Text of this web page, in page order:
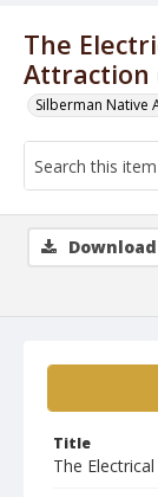
The
Attraction
Silberman Native
Title
The
Download